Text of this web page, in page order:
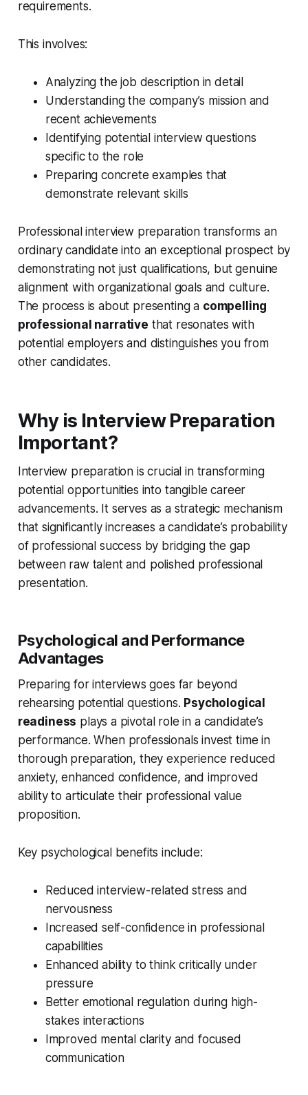
requirements.
This involves:
Analyzing the job description in detail
Understanding the company’s mission and
recent achievements
Identifying potential interview questions
specific to the role
Preparing concrete examples that
demonstrate relevant skills
Professional interview preparation transforms an
ordinary candidate into an exceptional prospect by
demonstrating not just qualifications, but genuine
alignment with organizational goals and culture.
The process is about presenting a compelling
professional narrative that resonates with
potential employers and distinguishes you from
other candidates.
Why is Interview Preparation
Important?
Interview preparation is crucial in transforming
potential opportunities into tangible career
advancements. It serves as a strategic mechanism
that significantly increases a candidate’s probability
of professional success by bridging the gap
between raw talent and polished professional
presentation.
Psychological and Performance
Advantages
Preparing for interviews goes far beyond
rehearsing potential questions. Psychological
readiness plays a pivotal role in a candidate’s
performance. When professionals invest time in
thorough preparation, they experience reduced
anxiety, enhanced confidence, and improved
ability to articulate their professional value
proposition.
Key psychological benefits include:
Reduced interview-related stress and
nervousness
Increased self-confidence in professional
capabilities
Enhanced ability to think critically under
pressure
Better emotional regulation during high-
stakes interactions
Improved mental clarity and focused
communication